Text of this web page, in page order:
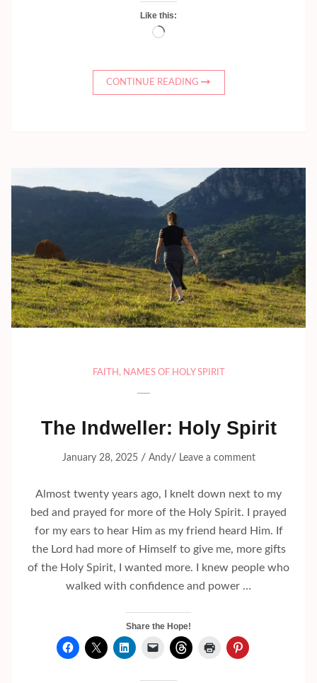
Like this:
Loading…
CONTINUE READING
FAITH , NAMES OF HOLY SPIRIT
The Indweller: Holy Spirit
January 28, 2025/ Andy/ Leave a comment
Almost twenty years ago, I knelt down next to my
bed and prayed for more of the Holy Spirit. I prayed
for my ears to hear Him as my friend heard Him. If
the Lord had more of Himself to give me, more gifts
of the Holy Spirit, I wanted more. I knew people who
walked with confidence and power …
Share the Hope!